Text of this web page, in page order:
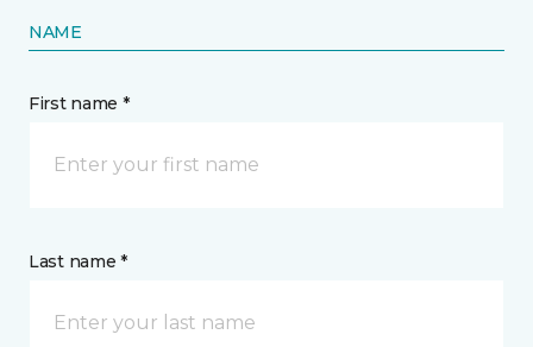
NAME
First name *
Last name *